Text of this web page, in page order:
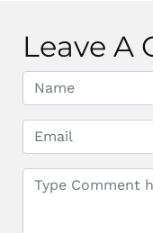
Leave A